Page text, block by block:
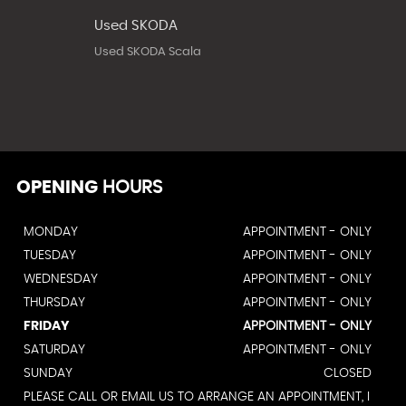
Used SKODA
Used SKODA Scala
OPENING HOURS
MONDAY
APPOINTMENT - ONLY
TUESDAY
APPOINTMENT - ONLY
WEDNESDAY
APPOINTMENT - ONLY
THURSDAY
APPOINTMENT - ONLY
FRIDAY
APPOINTMENT - ONLY
SATURDAY
APPOINTMENT - ONLY
SUNDAY
CLOSED
PLEASE CALL OR EMAIL US TO ARRANGE AN APPOINTMENT, I